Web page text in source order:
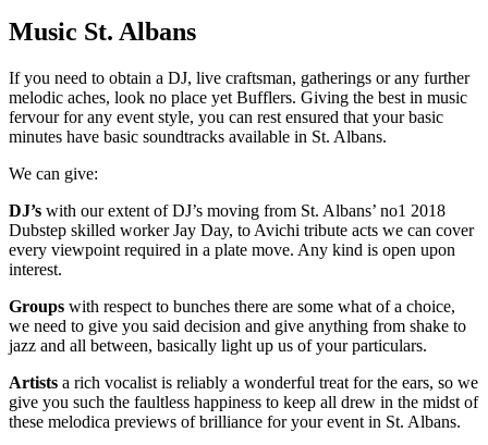
Music St. Albans
If you need to obtain a DJ, live craftsman, gatherings or any further
melodic aches, look no place yet Bufflers. Giving the best in music
fervour for any event style, you can rest ensured that your basic
minutes have basic soundtracks available in St. Albans.
We can give:
DJ’s with our extent of DJ’s moving from St. Albans’ no1 2018
Dubstep skilled worker Jay Day, to Avichi tribute acts we can cover
every viewpoint required in a plate move. Any kind is open upon
interest.
Groups with respect to bunches there are some what of a choice,
we need to give you said decision and give anything from shake to
jazz and all between, basically light up us of your particulars.
Artists a rich vocalist is reliably a wonderful treat for the ears, so we
give you such the faultless happiness to keep all drew in the midst of
these melodica previews of brilliance for your event in St. Albans.